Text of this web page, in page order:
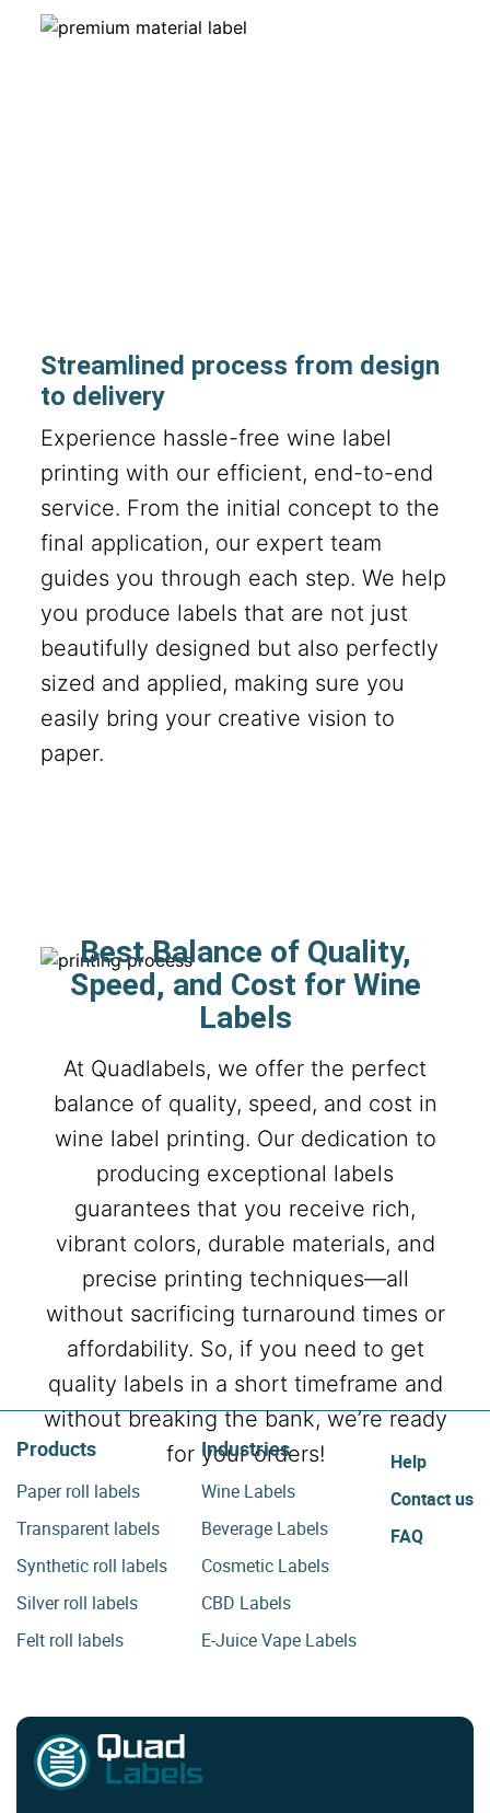
Streamlined process from design
to delivery
Experience hassle-free wine label
printing with our efficient, end-to-end
service. From the initial concept to the
final application, our expert team
guides you through each step. We help
you produce labels that are not just
beautifully designed but also perfectly
sized and applied, making sure you
easily bring your creative vision to
paper.
Best Balance of Quality,
Speed, and Cost for Wine
Labels
At Quadlabels, we offer the perfect
balance of quality, speed, and cost in
wine label printing. Our dedication to
producing exceptional labels
guarantees that you receive rich,
vibrant colors, durable materials, and
precise printing techniques—all
without sacrificing turnaround times or
affordability. So, if you need to get
quality labels in a short timeframe and
without breaking the bank, we’re ready
for your orders!
Products
Paper roll labels
Transparent labels
Synthetic roll labels
Silver roll labels
Felt roll labels
Industries
Wine Labels
Beverage Labels
Cosmetic Labels
CBD Labels
E-Juice Vape Labels
Help
Contact us
FAQ